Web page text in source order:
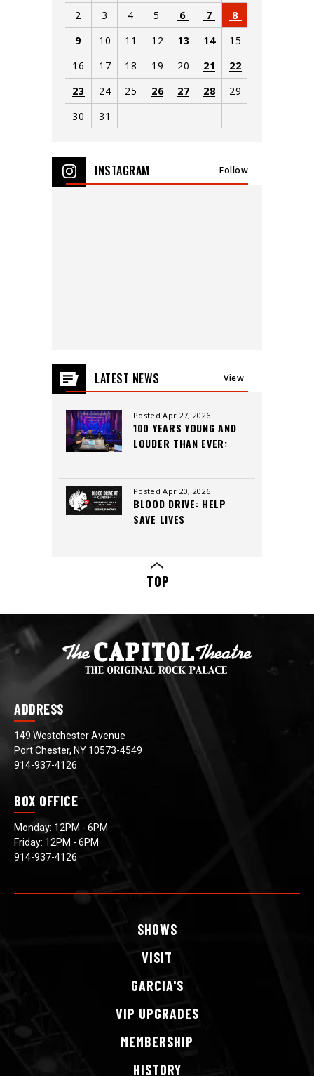
2
3 4 5 6 7
8
9
10 11 12 13 14
15
16
17 18 19 20 21
22
23
24 25 26 27 28
29
30
31
all
events
INSTAGRAM Follow
LATEST NEWS View
Posted Apr 27, 2026
100 YEARS YOUNG AND
LOUDER THAN EVER:
THEATRE’S LEGACY,
CREW, AND CUTTING-
EDGE SOUND
Posted Apr 20, 2026
BLOOD DRIVE: HELP
SAVE LIVES
TOP
ADDRESS
149 Westchester Avenue
Port Chester, NY 10573-4549
914-937-4126
BOX OFFICE
Monday: 12PM - 6PM
Friday: 12PM - 6PM
914-937-4126
SHOWS
VISIT
GARCIA'S
VIP UPGRADES
MEMBERSHIP
HISTORY